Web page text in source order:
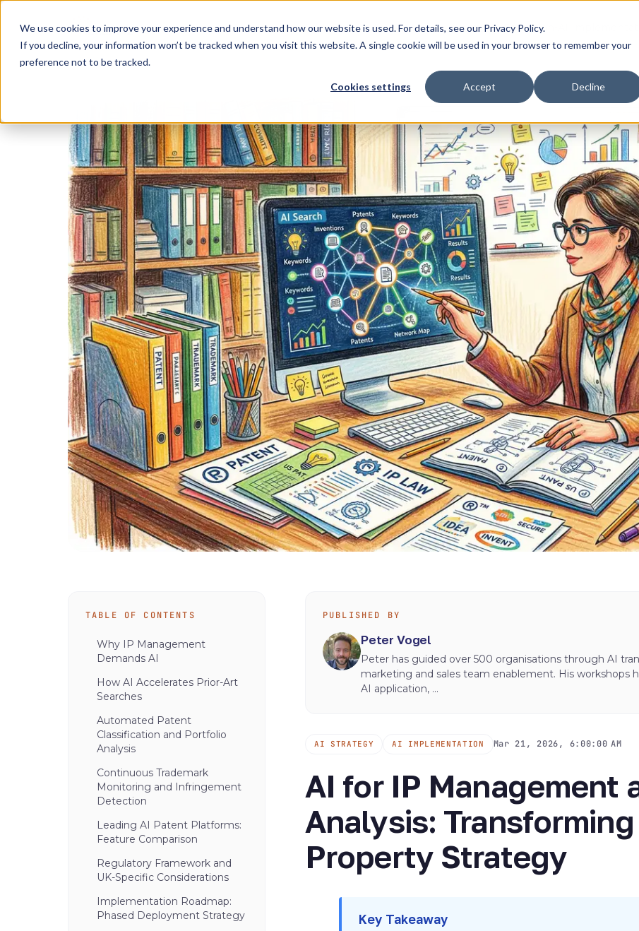
We use cookies to improve your experience and understand how our website is used. For details, see our Privacy Policy.
If you decline, your information won’t be tracked when you visit this website. A single cookie will be used in your browser to remember your
preference not to be tracked.
Cookies settings Accept Decline
HomeAI Education
TABLE OF CONTENTS
Why IP Management
Demands AI
How AI Accelerates Prior-Art
Searches
Automated Patent
Classification and Portfolio
Analysis
Continuous Trademark
Monitoring and Infringement
Detection
Leading AI Patent Platforms:
Feature Comparison
Regulatory Framework and
UK-Specific Considerations
Implementation Roadmap:
Phased Deployment Strategy
PUBLISHED BY
Peter Vogel
Peter has guided over 500 organisations through AI
marketing and sales team enablement. His workshops
AI application, ...
AI STRATEGY AI IMPLEMENTATION Mar 21, 2026, 6:00:00 AM
AI for IP Management
Analysis:
Property Strategy
Key Takeaway